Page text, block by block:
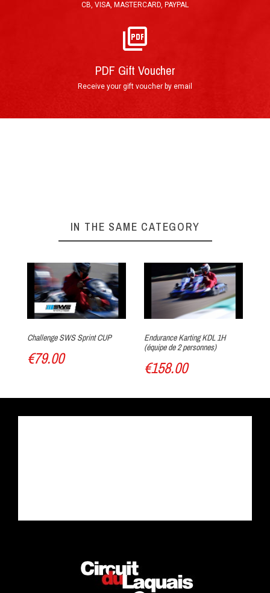
The ultimate Go-Karting afternoon !
Arrival at the track
Warm up !
CB, VISA, MASTERCARD, PAYPAL
PDF Gift Voucher
Receive your gift voucher by email
IN THE SAME CATEGORY
Challenge SWS Sprint CUP
€79.00
Endurance Karting KDL 1H
(équipe de 2 personnes)
€158.00